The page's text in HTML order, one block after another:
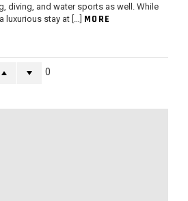
diving, and water sports as well. While
luxurious stay at […] MORE
0